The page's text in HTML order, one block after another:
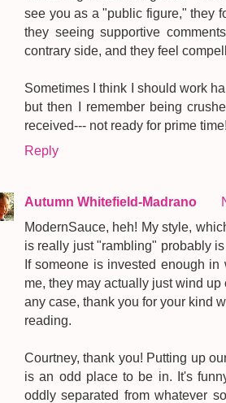
see you as a "public figure," they
they seeing supportive
contrary side, and they feel
Sometimes I think I should work
but then I remember being
received--- not ready for prime
Reply
Autumn Whitefield-Madrano
ModernSauce, heh! My style,
is really just "rambling" probably
If someone is invested enough
me, they may actually just wind
any case, thank you for your kind
reading.
Courtney, thank you! Putting up
is an odd place to be in. It's
oddly separated from whatever